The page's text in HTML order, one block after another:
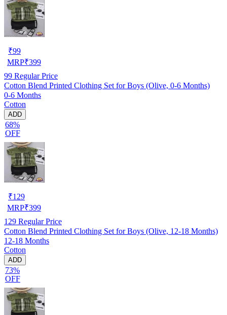
₹99
MRP₹399
99 Regular Price
Cotton Blend Printed Clothing Set for Boys (Olive, 0-6 Months)
0-6 Months
Cotton
ADD
68%
OFF
₹129
MRP₹399
129 Regular Price
Cotton Blend Printed Clothing Set for Boys (Olive, 12-18 Months)
12-18 Months
Cotton
ADD
73%
OFF